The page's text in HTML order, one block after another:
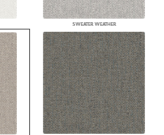
SWEATER WEATHER